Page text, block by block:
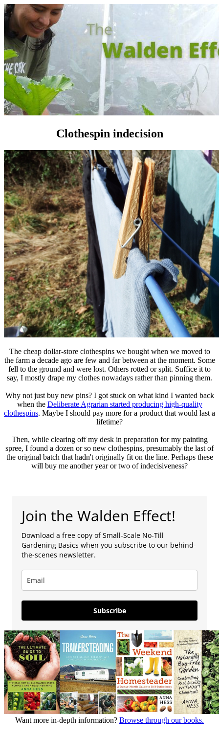
Clothespin indecision
The cheap dollar-store clothespins we bought when we moved to
the farm a decade ago are few and far between at the moment. Some
fell to the ground and were lost. Others rotted or split. Suffice it to
say, I mostly drape my clothes nowadays rather than pinning them.
Why not just buy new pins? I got stuck on what kind I wanted back
when the Deliberate Agrarian started producing high-quality
clothespins. Maybe I should pay more for a product that would last a
lifetime?
Then, while clearing off my desk in preparation for my painting
spree, I found a dozen or so new clothespins, presumably the last of
the original batch that hadn't originally fit on the line. Perhaps these
will buy me another year or two of indecisiveness?
Join the Walden Effect!
Download a free copy of Small-Scale No-Till
Gardening Basics when you subscribe to our behind-
the-scenes newsletter.
Subscribe
Want more in-depth information? Browse through our books.